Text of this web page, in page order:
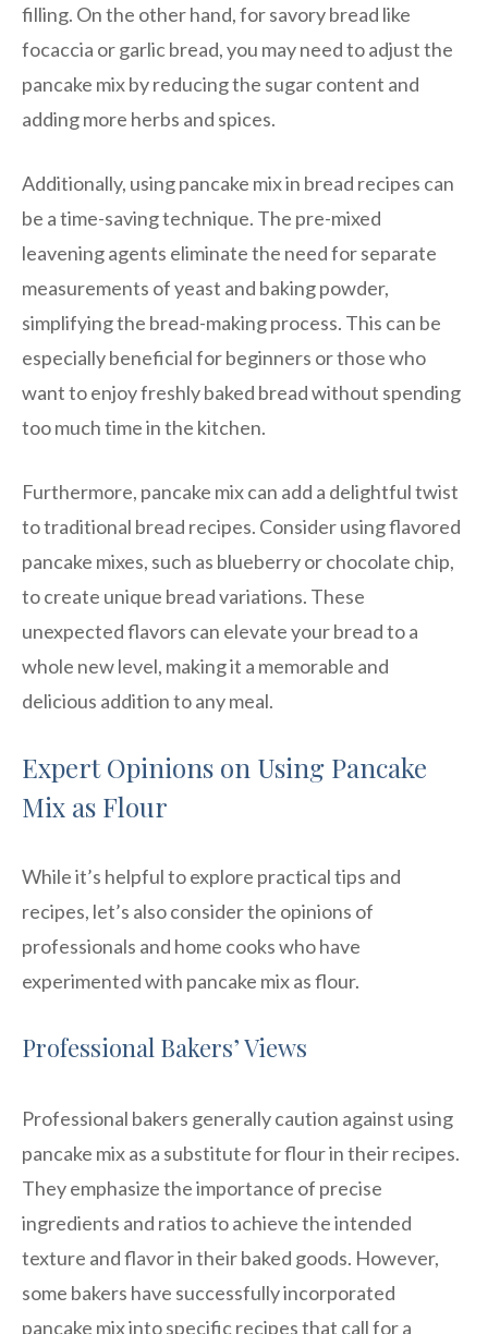
filling. On the other hand, for savory bread like
focaccia or garlic bread, you may need to adjust the
pancake mix by reducing the sugar content and
adding more herbs and spices.
Additionally, using pancake mix in bread recipes can
be a time-saving technique. The pre-mixed
leavening agents eliminate the need for separate
measurements of yeast and baking powder,
simplifying the bread-making process. This can be
especially beneficial for beginners or those who
want to enjoy freshly baked bread without spending
too much time in the kitchen.
Furthermore, pancake mix can add a delightful twist
to traditional bread recipes. Consider using flavored
pancake mixes, such as blueberry or chocolate chip,
to create unique bread variations. These
unexpected flavors can elevate your bread to a
whole new level, making it a memorable and
delicious addition to any meal.
Expert Opinions on Using Pancake
Mix as Flour
While it’s helpful to explore practical tips and
recipes, let’s also consider the opinions of
professionals and home cooks who have
experimented with pancake mix as flour.
Professional Bakers’ Views
Professional bakers generally caution against using
pancake mix as a substitute for flour in their recipes.
They emphasize the importance of precise
ingredients and ratios to achieve the intended
texture and flavor in their baked goods. However,
some bakers have successfully incorporated
pancake mix into specific recipes that call for a